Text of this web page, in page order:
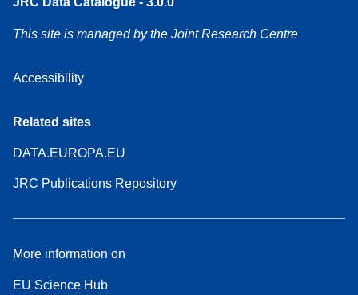
This site is managed by the Joint Research Centre
Accessibility
Related sites
DATA.EUROPA.EU
JRC Publications Repository
More information on
EU Science Hub